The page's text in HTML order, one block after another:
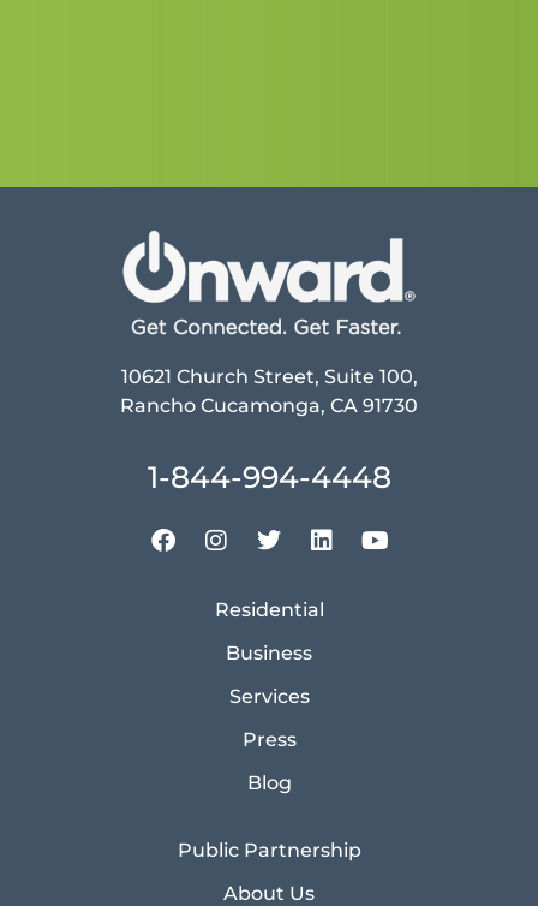
10621 Church Street, Suite 100,
Rancho Cucamonga, CA 91730
1-844-994-4448
Residential
Business
Services
Press
Blog
Public Partnership
About Us